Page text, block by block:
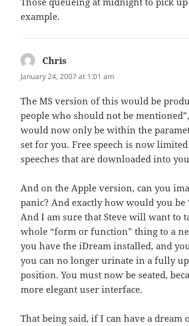
example.
Chris
January 24, 2007 at 1:01 am
The MS version of this would be
people who should not be
would now only be within the
set for you. Free speech is now
speeches that are downloaded into
And on the Apple version, can you
panic? And exactly how would you be
And I am sure that Steve will want to
whole “form or function” thing to a
you have the iDream installed, and
you can no longer urinate in a fully
position. You must now be seated,
more elegant user interface.
That being said, if I can have a dream